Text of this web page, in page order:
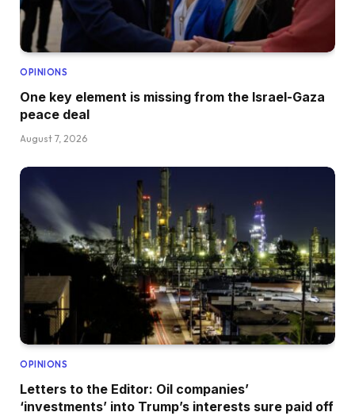
OPINIONS
One key element is missing from the Israel-Gaza
peace deal
August 7, 2026
OPINIONS
Letters to the Editor: Oil companies’
‘investments’ into Trump’s interests sure paid off